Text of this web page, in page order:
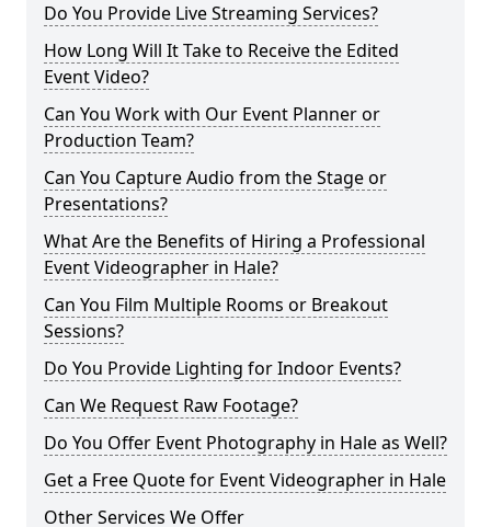
Do You Provide Live Streaming Services?
How Long Will It Take to Receive the Edited
Event Video?
Can You Work with Our Event Planner or
Production Team?
Can You Capture Audio from the Stage or
Presentations?
What Are the Benefits of Hiring a Professional
Event Videographer in Hale?
Can You Film Multiple Rooms or Breakout
Sessions?
Do You Provide Lighting for Indoor Events?
Can We Request Raw Footage?
Do You Offer Event Photography in Hale as Well?
Get a Free Quote for Event Videographer in Hale
Other Services We Offer